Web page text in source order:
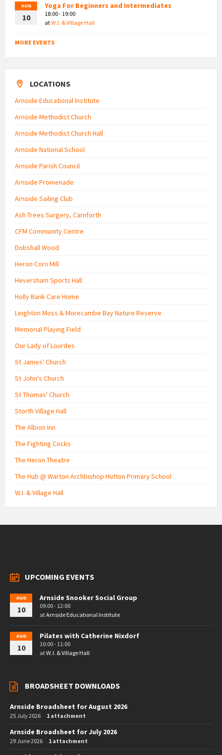
AUG
10
Yoga For Beginners and Intermediates
18:00 - 19:00
atW.I. & Village Hall
MORE EVENTS
LOCATIONS
Arnside Educational Institute
Arnside Methodist Church
Arnside Methodist Church Hall
Arnside National School
Arnside Parish Council
Arnside Promenade
Arnside Sailing Club
Ash Trees Surgery, Carnforth
CFM Community Centre
Dobshall Wood
Heron Corn Mill
Heversham Sports Hall
Holly Bank Care Home
Leighton Moss & Morecambe Bay Nature Reserve
Memorial Playing Field
Our Lady of Lourdes
St James' Church
St John's Church
St Thomas' Church
Storth Village Hall
The Albion Inn
The Fighting Cocks
The Heron Theatre
The Hub @ Warton Archbishop Hutton Primary School
W.I. & Village Hall
UPCOMING EVENTS
AUG
10
Arnside Snooker Social Group
09:00 - 12:00
atArnside Educational Institute
AUG
10
Pilates with Catherine Nixdorf
10:00 - 11:00
atW.I. & Village Hall
BROADSHEET DOWNLOADS
Arnside Broadsheet for August 2026
25 July 2026 1 attachment
Arnside Broadsheet for July 2026
29 June 2026 1 attachment